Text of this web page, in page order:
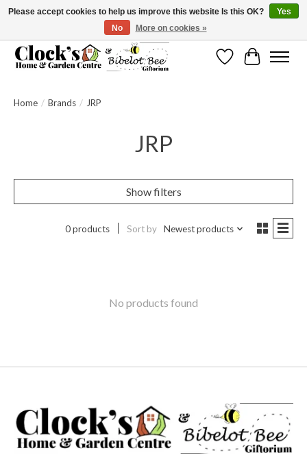
Message us to check before ordering as not everything can be shipped.
WishlistCart
Home / Brands / JRP
JRP
Show filters
0 products Sort by Newest products
No products found
Please accept cookies to help us improve this website Is this OK?
Yes
No
More on cookies »